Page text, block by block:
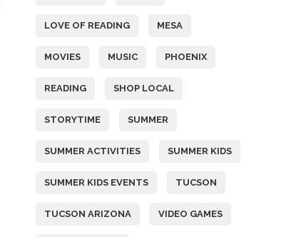
LOVE OF READING MESA
MOVIES MUSIC PHOENIX
READING SHOP LOCAL
STORYTIME SUMMER
SUMMER ACTIVITIES SUMMER KIDS
SUMMER KIDS EVENTS TUCSON
TUCSON ARIZONA VIDEO GAMES